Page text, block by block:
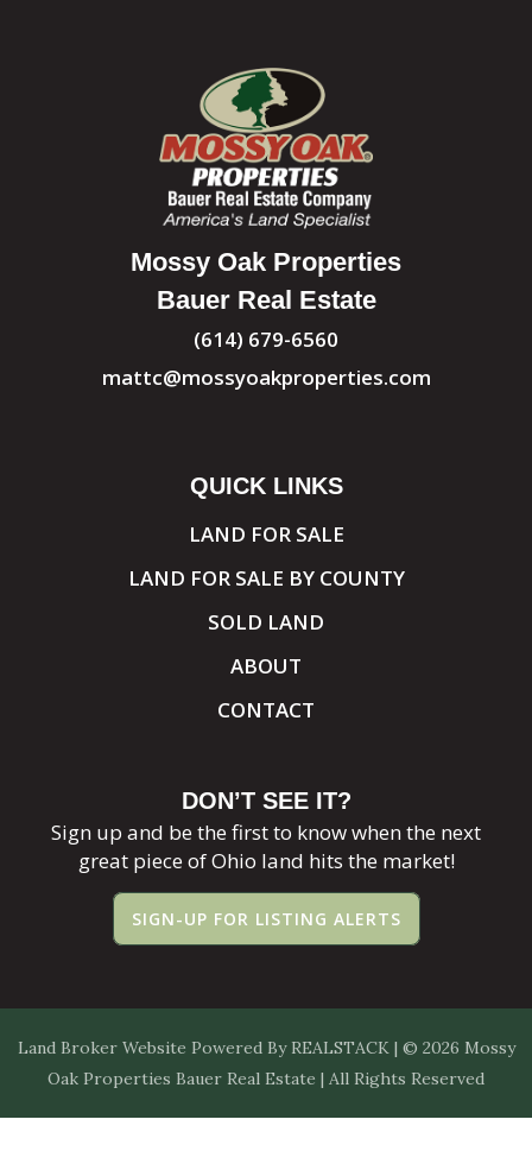
Mossy Oak Properties
Bauer Real Estate
(614) 679-6560
mattc@mossyoakproperties.com
QUICK LINKS
LAND FOR SALE
LAND FOR SALE BY COUNTY
SOLD LAND
ABOUT
CONTACT
DON’T SEE IT?
Sign up and be the first to know when the next
great piece of Ohio land hits the market!
SIGN-UP FOR LISTING ALERTS
Land Broker Website Powered By REALSTACK| © 2026 Mossy
Oak Properties Bauer Real Estate | All Rights Reserved